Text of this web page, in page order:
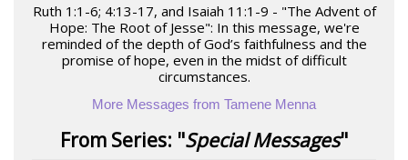
Ruth 1:1-6; 4:13-17, and Isaiah 11:1-9 - "The Advent of
Hope: The Root of Jesse": In this message, we're
reminded of the depth of God’s faithfulness and the
promise of hope, even in the midst of difficult
circumstances.
More Messages from Tamene Menna
From Series: "Special Messages"